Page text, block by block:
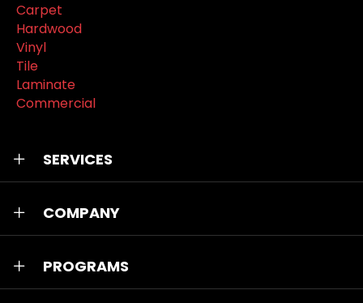
Carpet
Hardwood
Vinyl
Tile
Laminate
Commercial
SERVICES
COMPANY
PROGRAMS